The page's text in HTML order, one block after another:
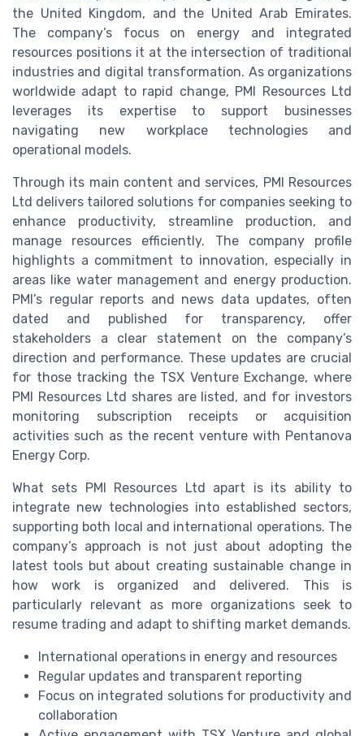
the United Kingdom, and the United Arab Emirates.
The company’s focus on energy and integrated
resources positions it at the intersection of traditional
industries and digital transformation. As organizations
worldwide adapt to rapid change, PMI Resources Ltd
leverages its expertise to support businesses
navigating new workplace technologies and
operational models.
Through its main content and services, PMI Resources
Ltd delivers tailored solutions for companies seeking to
enhance productivity, streamline production, and
manage resources efficiently. The company profile
highlights a commitment to innovation, especially in
areas like water management and energy production.
PMI’s regular reports and news data updates, often
dated and published for transparency, offer
stakeholders a clear statement on the company’s
direction and performance. These updates are crucial
for those tracking the TSX Venture Exchange, where
PMI Resources Ltd shares are listed, and for investors
monitoring subscription receipts or acquisition
activities such as the recent venture with Pentanova
Energy Corp.
What sets PMI Resources Ltd apart is its ability to
integrate new technologies into established sectors,
supporting both local and international operations. The
company’s approach is not just about adopting the
latest tools but about creating sustainable change in
how work is organized and delivered. This is
particularly relevant as more organizations seek to
resume trading and adapt to shifting market demands.
International operations in energy and resources
Regular updates and transparent reporting
Focus on integrated solutions for productivity and
collaboration